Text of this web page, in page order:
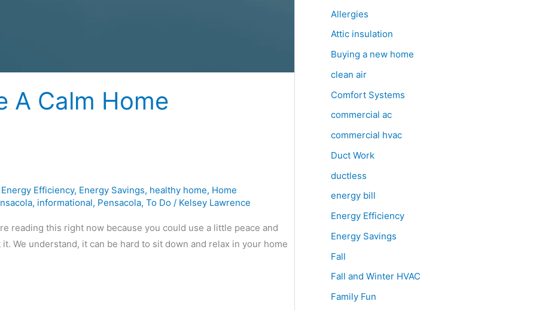
A Calm Home
Energy Efficiency, Energy Savings, healthy home, Home
, informational, Pensacola, To Do / Kelsey Lawrence
reading this right now because you could use a little peace and
We understand, it can be hard to sit down and relax in your home
Allergies
Attic insulation
Buying a new home
clean air
Comfort Systems
commercial ac
commercial hvac
Duct Work
ductless
energy bill
Energy Efficiency
Energy Savings
Fall
Fall and Winter HVAC
Family Fun